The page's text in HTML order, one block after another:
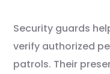
Security guards
verify authorized
patrols. Their